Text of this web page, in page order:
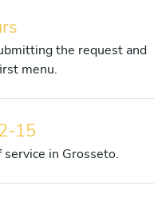
the request and
menu.
15
in Grosseto.